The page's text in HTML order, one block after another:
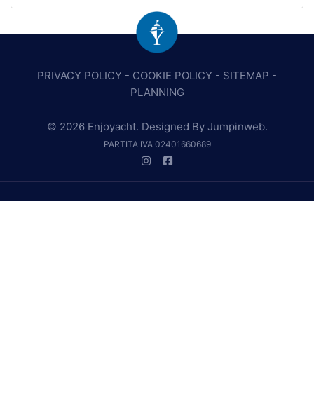
PRIVACY POLICY - COOKIE POLICY - SITEMAP -
PLANNING
© 2026 Enjoyacht. Designed By Jumpinweb.
PARTITA IVA 02401660689